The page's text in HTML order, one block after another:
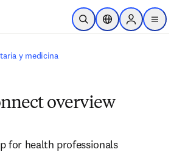
Saltar al contenido principal
Abrir búsqueda
Selector deSign in to
menu
y medicina
overview
for health professionals